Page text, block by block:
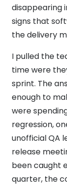
disappearing
signs that
the delivery
I pulled the
time were
sprint. The
enough to
were
regression,
unofficial QA
release
been caught
quarter, the